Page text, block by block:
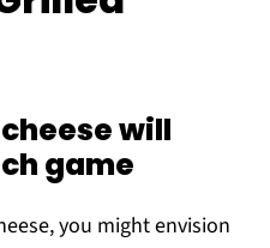
will
game
you might envision